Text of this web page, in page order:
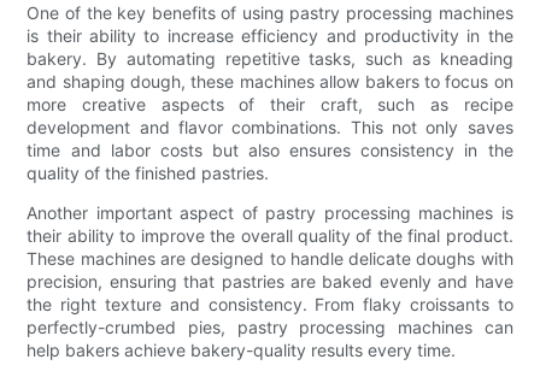
One of the key benefits of using pastry processing machines
is their ability to increase efficiency and productivity in the
bakery. By automating repetitive tasks, such as kneading
and shaping dough, these machines allow bakers to focus on
more creative aspects of their craft, such as recipe
development and flavor combinations. This not only saves
time and labor costs but also ensures consistency in the
quality of the finished pastries.
Another important aspect of pastry processing machines is
their ability to improve the overall quality of the final product.
These machines are designed to handle delicate doughs with
precision, ensuring that pastries are baked evenly and have
the right texture and consistency. From flaky croissants to
perfectly-crumbed pies, pastry processing machines can
help bakers achieve bakery-quality results every time.